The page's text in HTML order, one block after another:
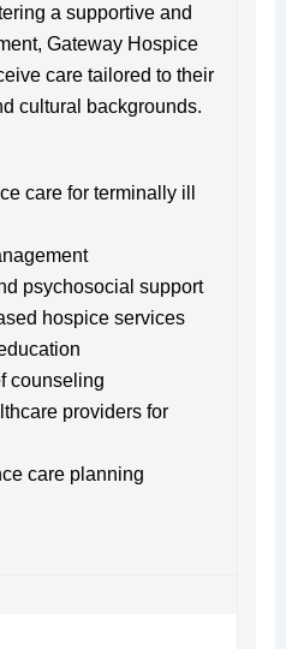
a supportive and
Gateway Hospice
care tailored to their
cultural backgrounds.
care for terminally ill
psychosocial support
hospice services
counseling
providers for
care planning